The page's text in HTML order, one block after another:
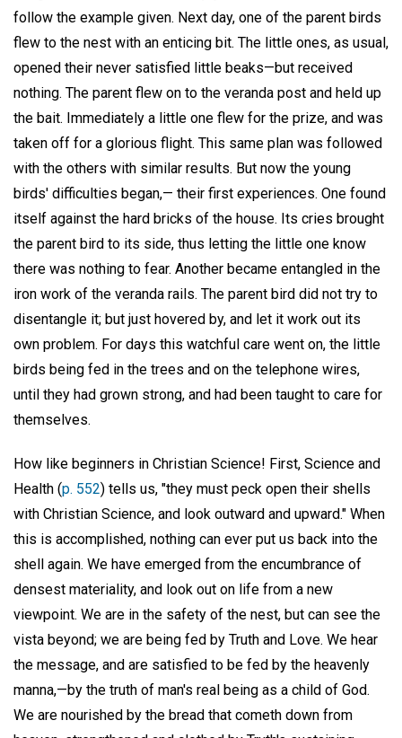
follow the example given. Next day, one of the parent birds
flew to the nest with an enticing bit. The little ones, as usual,
opened their never satisfied little beaks—but received
nothing. The parent flew on to the veranda post and held up
the bait. Immediately a little one flew for the prize, and was
taken off for a glorious flight. This same plan was followed
with the others with similar results. But now the young
birds' difficulties began,— their first experiences. One found
itself against the hard bricks of the house. Its cries brought
the parent bird to its side, thus letting the little one know
there was nothing to fear. Another became entangled in the
iron work of the veranda rails. The parent bird did not try to
disentangle it; but just hovered by, and let it work out its
own problem. For days this watchful care went on, the little
birds being fed in the trees and on the telephone wires,
until they had grown strong, and had been taught to care for
themselves.
How like beginners in Christian Science! First, Science and
Health (p. 552) tells us, "they must peck open their shells
with Christian Science, and look outward and upward." When
this is accomplished, nothing can ever put us back into the
shell again. We have emerged from the encumbrance of
densest materiality, and look out on life from a new
viewpoint. We are in the safety of the nest, but can see the
vista beyond; we are being fed by Truth and Love. We hear
the message, and are satisfied to be fed by the heavenly
manna,—by the truth of man's real being as a child of God.
We are nourished by the bread that cometh down from